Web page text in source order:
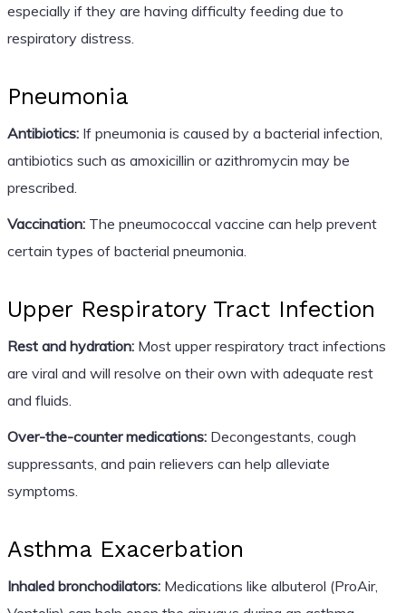
especially if they are having difficulty feeding due to
respiratory distress.
Pneumonia
Antibiotics:If pneumonia is caused by a bacterial infection,
antibiotics such as amoxicillin or azithromycin may be
prescribed.
Vaccination:The pneumococcal vaccine can help prevent
certain types of bacterial pneumonia.
Upper Respiratory Tract Infection
Rest and hydration:Most upper respiratory tract infections
are viral and will resolve on their own with adequate rest
and fluids.
Over-the-counter medications:Decongestants, cough
suppressants, and pain relievers can help alleviate
symptoms.
Asthma Exacerbation
Inhaled bronchodilators:Medications like albuterol (ProAir,